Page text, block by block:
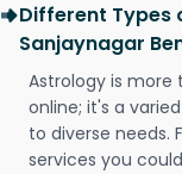
Different Types
Sanjaynagar
Astrology is more
online; it's a
to diverse needs.
services you